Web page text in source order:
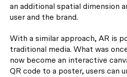
an additional spatial dimension
user and the brand.
With a similar approach, AR is
traditional media. What was
now become an interactive
QR code to a poster, users can